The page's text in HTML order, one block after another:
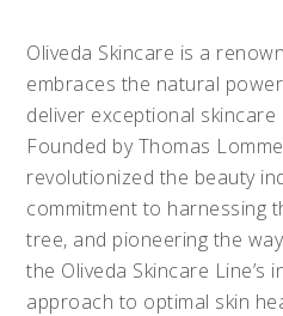
Oliveda Skincare is a
embraces the natural
deliver exceptional
Founded by Thomas
revolutionized the beauty
commitment to harnessing
tree, and pioneering the
the Oliveda Skincare Line’s
approach to optimal skin